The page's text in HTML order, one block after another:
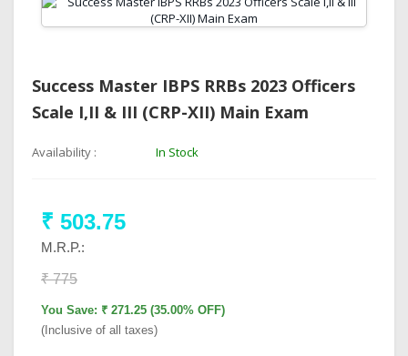
Success Master IBPS RRBs 2023 Officers
Scale I,II & III (CRP-XII) Main Exam
Availability : In Stock
₹ 503.75
M.R.P.:
₹ 775
You Save: ₹ 271.25 (35.00% OFF)
(Inclusive of all taxes)